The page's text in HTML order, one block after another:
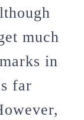
much
in
far